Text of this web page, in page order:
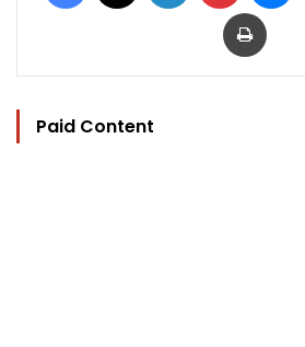
Print
Paid Content